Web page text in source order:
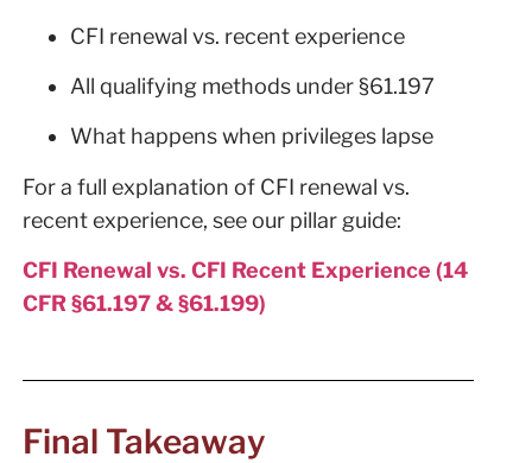
CFI renewal vs. recent experience
All qualifying methods under §61.197
What happens when privileges lapse
For a full explanation of CFI renewal vs.
recent experience, see our pillar guide:
CFI Renewal vs. CFI Recent Experience (14
CFR §61.197 & §61.199)
Final Takeaway